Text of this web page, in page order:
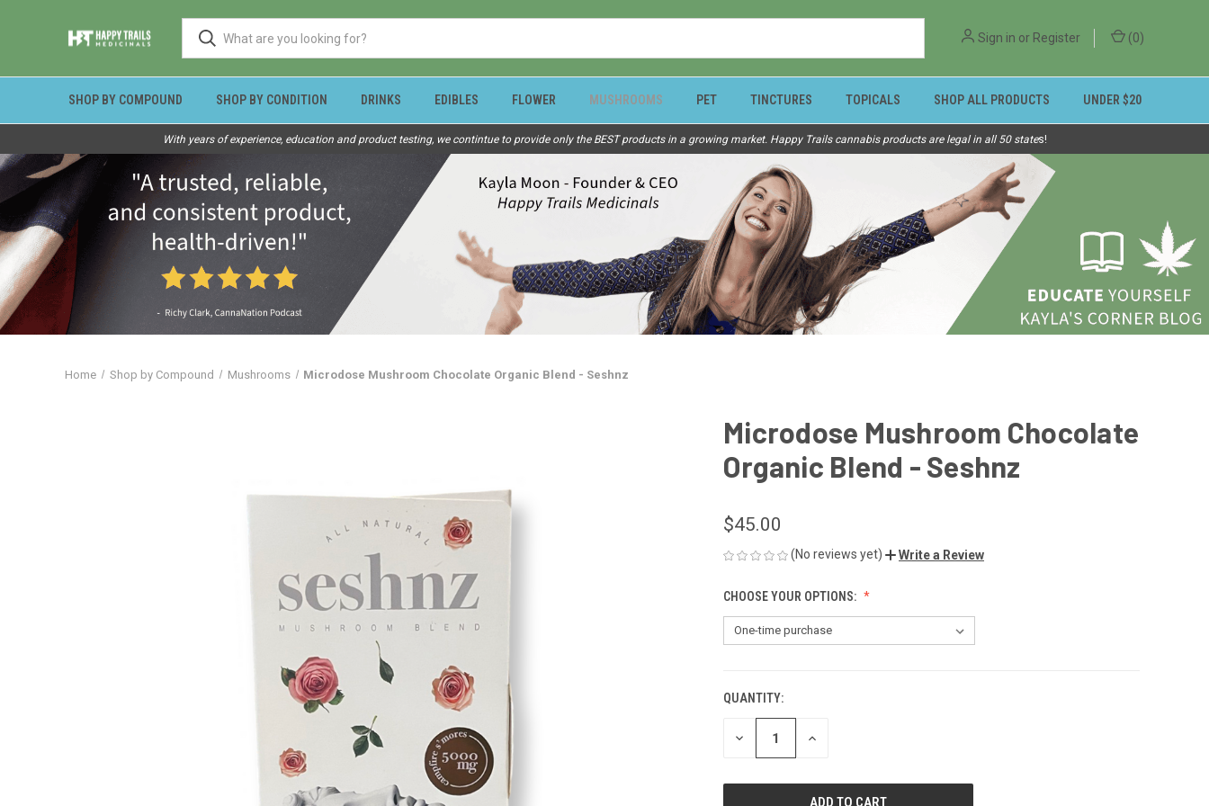
Sign in or Register (0)
SHOP BY COMPOUND SHOP BY CONDITION DRINKS EDIBLES FLOWER MUSHROOMS PET TINCTURES TOPICALS SHOP ALL PRODUCTS UNDER $20
With years of experience, education and product testing, we contintue to provide only the BEST products in a growing market. Happy Trails cannabis products are legal in all 50 states!
Home Shop by Compound Mushrooms Microdose Mushroom Chocolate Organic Blend - Seshnz
Microdose Mushroom Chocolate
Organic Blend - Seshnz
$45.00
(No reviews yet) Write a Review
CHOOSE YOUR OPTIONS:
CURRENT
STOCK:
QUANTITY:
DECREASE INCREASE